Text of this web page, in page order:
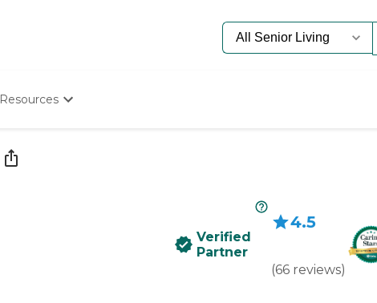
Resources
Starting The Conversation
How To Find Senior Living
Verified
Partner
4.5
(66 reviews)